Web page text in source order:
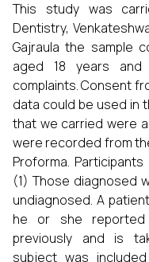
This study was
Dentistry,
Gajraula the sample
aged 18 years and
complaints. Consent
data could be used in
that we carried were
were recorded from
Proforma.
(1) Those diagnosed
undiagnosed. A
he or she reported
previously and is
subject was